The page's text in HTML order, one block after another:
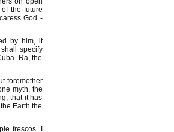
the future
God -
by him, it
specify
the
foremother
myth, the
that it has
Earth the
frescos. I